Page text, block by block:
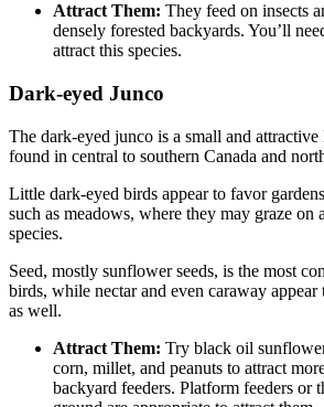
Attract Them: They feed on insects
densely forested backyards. You’ll
attract this species.
Dark-eyed Junco
The dark-eyed junco is a small and
found in central to southern Canada and
Little dark-eyed birds appear to favor
such as meadows, where they may graze on
species.
Seed, mostly sunflower seeds, is the most
birds, while nectar and even caraway
as well.
Attract Them: Try black oil
corn, millet, and peanuts to attract
backyard feeders. Platform feeders or